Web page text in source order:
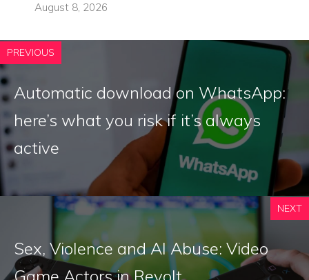
August 8, 2026
PREVIOUS
Automatic download on WhatsApp:
here’s what you risk if it’s always
active
NEXT
Sex, Violence and AI Abuse: Video